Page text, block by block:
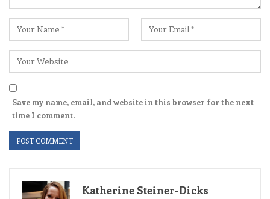
Save my name, email, and website in this browser for the next
time I comment.
Katherine Steiner-Dicks